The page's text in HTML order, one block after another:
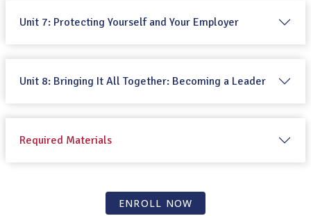
Unit 7: Protecting Yourself and Your Employer
Unit 8: Bringing It All Together: Becoming a Leader
Required Materials
ENROLL NOW